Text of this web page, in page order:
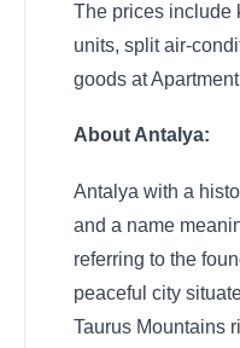
The prices include
units, split air-
goods at
About Antalya:
Antalya with a
and a name
referring to the
peaceful city
Taurus Mountains